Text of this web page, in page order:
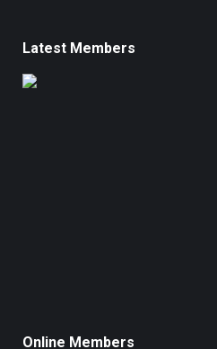
Latest Members
Online Members